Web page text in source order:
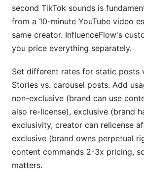
second TikTok sounds is
from a 10-minute YouTube video
same creator. InfluenceFlow's
you price everything separately.
Set different rates for static posts
Stories vs. carousel posts. Add
non-exclusive (brand can use
also re-license), exclusive (brand
exclusivity, creator can relicense
exclusive (brand owns perpetual
content commands 2-3x pricing,
matters.